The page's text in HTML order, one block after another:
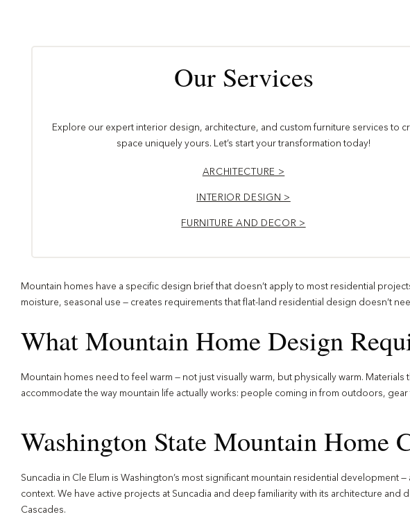
Our Services
Explore our expert interior design, architecture, and custom furniture services to
space uniquely yours. Let’s start your transformation today!
ARCHITECTURE >
INTERIOR DESIGN >
FURNITURE AND DECOR >
Mountain homes have a specific design brief that doesn’t apply to most residential
moisture, seasonal use — creates requirements that flat-land residential design doesn’t
What Mountain Home Design
Mountain homes need to feel warm — not just visually warm, but physically warm.
accommodate the way mountain life actually works: people coming in from outdoors,
Washington State Mountain Home
Suncadia in Cle Elum is Washington’s most significant mountain residential
context. We have active projects at Suncadia and deep familiarity with its architecture
Cascades.